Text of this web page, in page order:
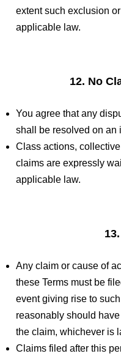
extent such exclusion
applicable law.
12. No
You agree that any
shall be resolved on an
Class actions,
claims are expressly
applicable law.
Any claim or cause of
these Terms must be
event giving rise to
reasonably should
the claim, whichever is
Claims filed after this